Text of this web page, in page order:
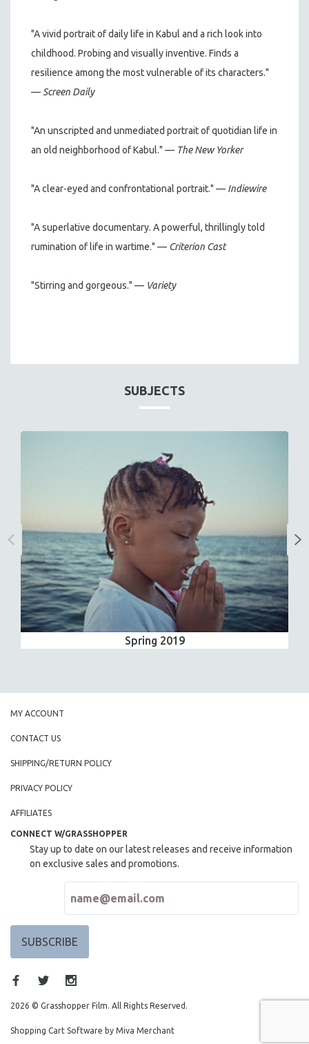
"A vivid portrait of daily life in Kabul and a rich look into
childhood. Probing and visually inventive. Finds a
resilience among the most vulnerable of its characters."
— Screen Daily
"An unscripted and unmediated portrait of quotidian life in
an old neighborhood of Kabul." — The New Yorker
"A clear-eyed and confrontational portrait." — Indiewire
"A superlative documentary. A powerful, thrillingly told
rumination of life in wartime." — Criterion Cast
"Stirring and gorgeous." — Variety
SUBJECTS
Spring 2019
MY ACCOUNT
CONTACT US
SHIPPING/RETURN POLICY
PRIVACY POLICY
AFFILIATES
CONNECT W/GRASSHOPPER
Stay up to date on our latest releases and receive information
on exclusive sales and promotions.
2026 © Grasshopper Film. All Rights Reserved.
Shopping Cart Software by Miva Merchant